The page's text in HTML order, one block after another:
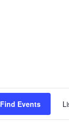
Find Events